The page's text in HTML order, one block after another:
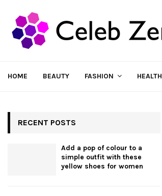
HOME BEAUTY FASHION HEALTH
RECENT POSTS
Add a pop of colour to a
simple outfit with these
yellow shoes for women